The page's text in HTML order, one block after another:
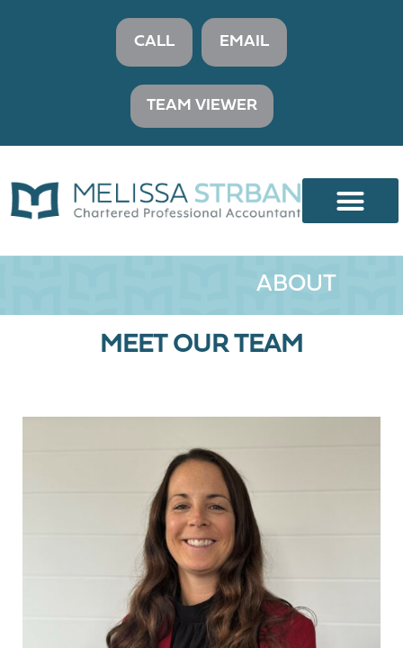
CALL EMAIL
TEAM VIEWER
ABOUT
MEET OUR TEAM